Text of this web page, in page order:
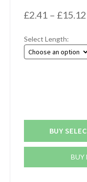
£2.41 – £15.12
Select Length:
BUY
BUY